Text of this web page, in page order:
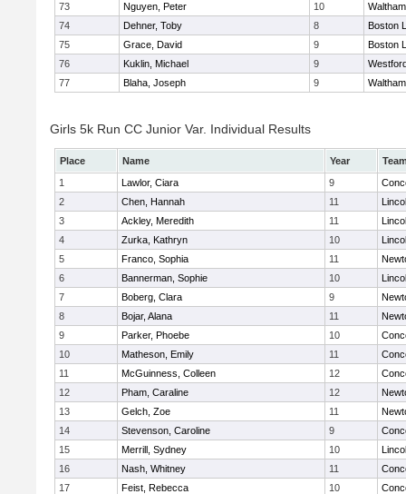
73
Nguyen, Peter 10
Waltham
74
Dehner, Toby 8
Boston
75
Grace, David 9
Boston
76
Kuklin, Michael 9
77
Blaha, Joseph 9 Waltham
Girls 5k Run CC Junior Var. Individual Results
Place Name Year
1
Lawlor, Ciara 9
2
Chen, Hannah 11
3
Ackley, Meredith 11
4
Zurka, Kathryn 10
5
Franco, Sophia 11
6
Bannerman, Sophie 10
7
Boberg, Clara 9
8
Bojar, Alana 11
9
Parker, Phoebe 10
10
Matheson, Emily 11
11
McGuinness, Colleen 12
12
Pham, Caraline 12
13
Gelch, Zoe 11
14
Stevenson, Caroline 9
15
Merrill, Sydney 10
16
Nash, Whitney 11
17
Feist, Rebecca 10